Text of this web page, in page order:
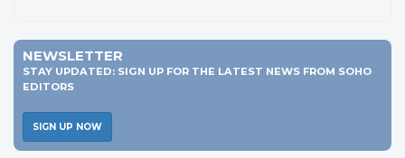
NEWSLETTER
STAY UPDATED: SIGN UP FOR THE LATEST NEWS FROM SOHO
EDITORS
SIGN UP NOW